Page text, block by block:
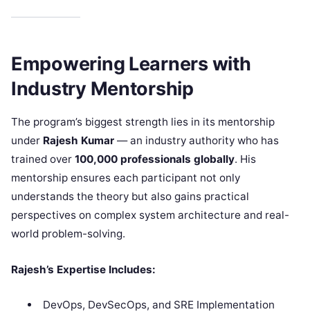
Empowering Learners with
Industry Mentorship
The program’s biggest strength lies in its mentorship
under Rajesh Kumar — an industry authority who has
trained over 100,000 professionals globally. His
mentorship ensures each participant not only
understands the theory but also gains practical
perspectives on complex system architecture and real-
world problem-solving.
Rajesh’s Expertise Includes:
DevOps, DevSecOps, and SRE Implementation